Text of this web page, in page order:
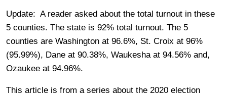
Update: A reader asked about the total turnout in these
5 counties. The state is 92% total turnout. The 5
counties are Washington at 96.6%, St. Croix at 96%
(95.99%), Dane at 90.38%, Waukesha at 94.56% and,
Ozaukee at 94.96%.
This article is from a series about the 2020 election